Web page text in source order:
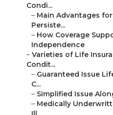
Condi...
– Main Advantages
Persiste...
– How Coverage
Independence
– Varieties of Life
Condit...
– Guaranteed Issue
C...
– Simplified Issue
– Medically